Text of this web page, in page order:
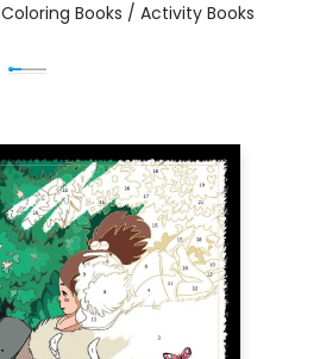
Coloring Books / Activity Books